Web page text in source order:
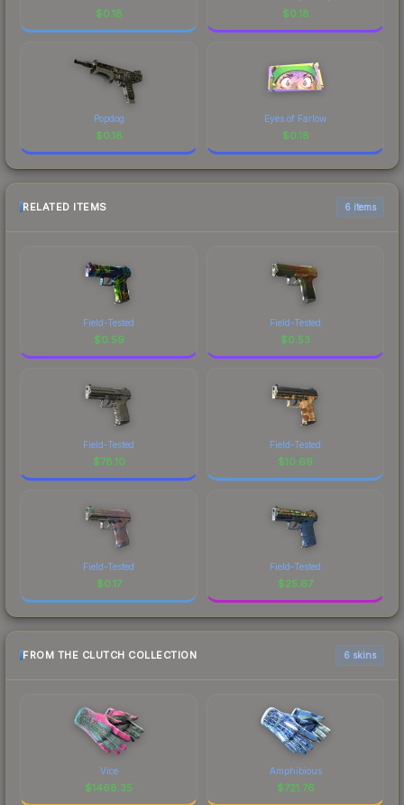
$0.18 $0.18
Popdog
$0.18
Eyes of Farlow
$0.18
RELATED ITEMS 6 items
Field-Tested
$0.59
Field-Tested
$0.53
Field-Tested
$78.10
Field-Tested
$10.69
Field-Tested
$0.17
Field-Tested
$25.67
FROM THE CLUTCH COLLECTION 6 skins
Vice
$1468.35
Amphibious
$721.76